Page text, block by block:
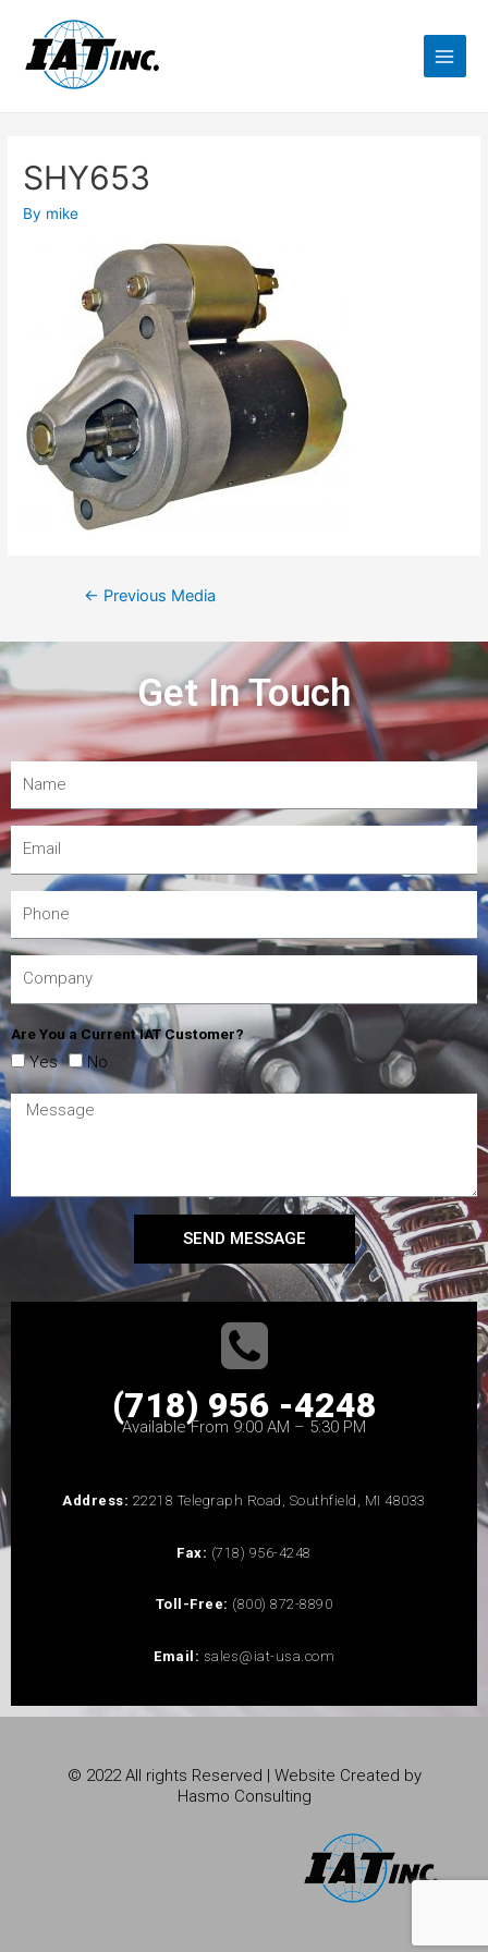
SHY653
By mike
← Previous Media
Get In Touch
Are You a Current IAT Customer?
Yes No
SEND MESSAGE
(718) 956 -4248
Available From 9:00 AM – 5:30 PM
Address: 22218 Telegraph Road, Southfield, MI 48033
Fax: (718) 956-4248
Toll-Free: (800) 872-8890
Email: sales@iat-usa.com
© 2022 All rights Reserved | Website Created by
Hasmo Consulting